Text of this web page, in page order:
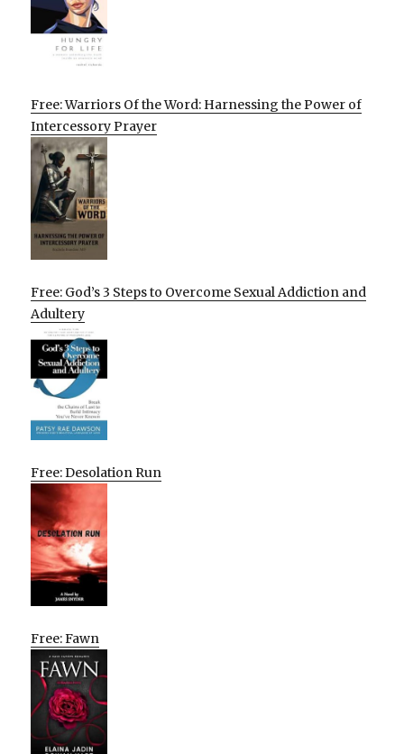
Free: Warriors Of the Word: Harnessing the Power of
Intercessory Prayer
Free: God’s 3 Steps to Overcome Sexual Addiction and
Adultery
Free: Desolation Run
Free: Fawn